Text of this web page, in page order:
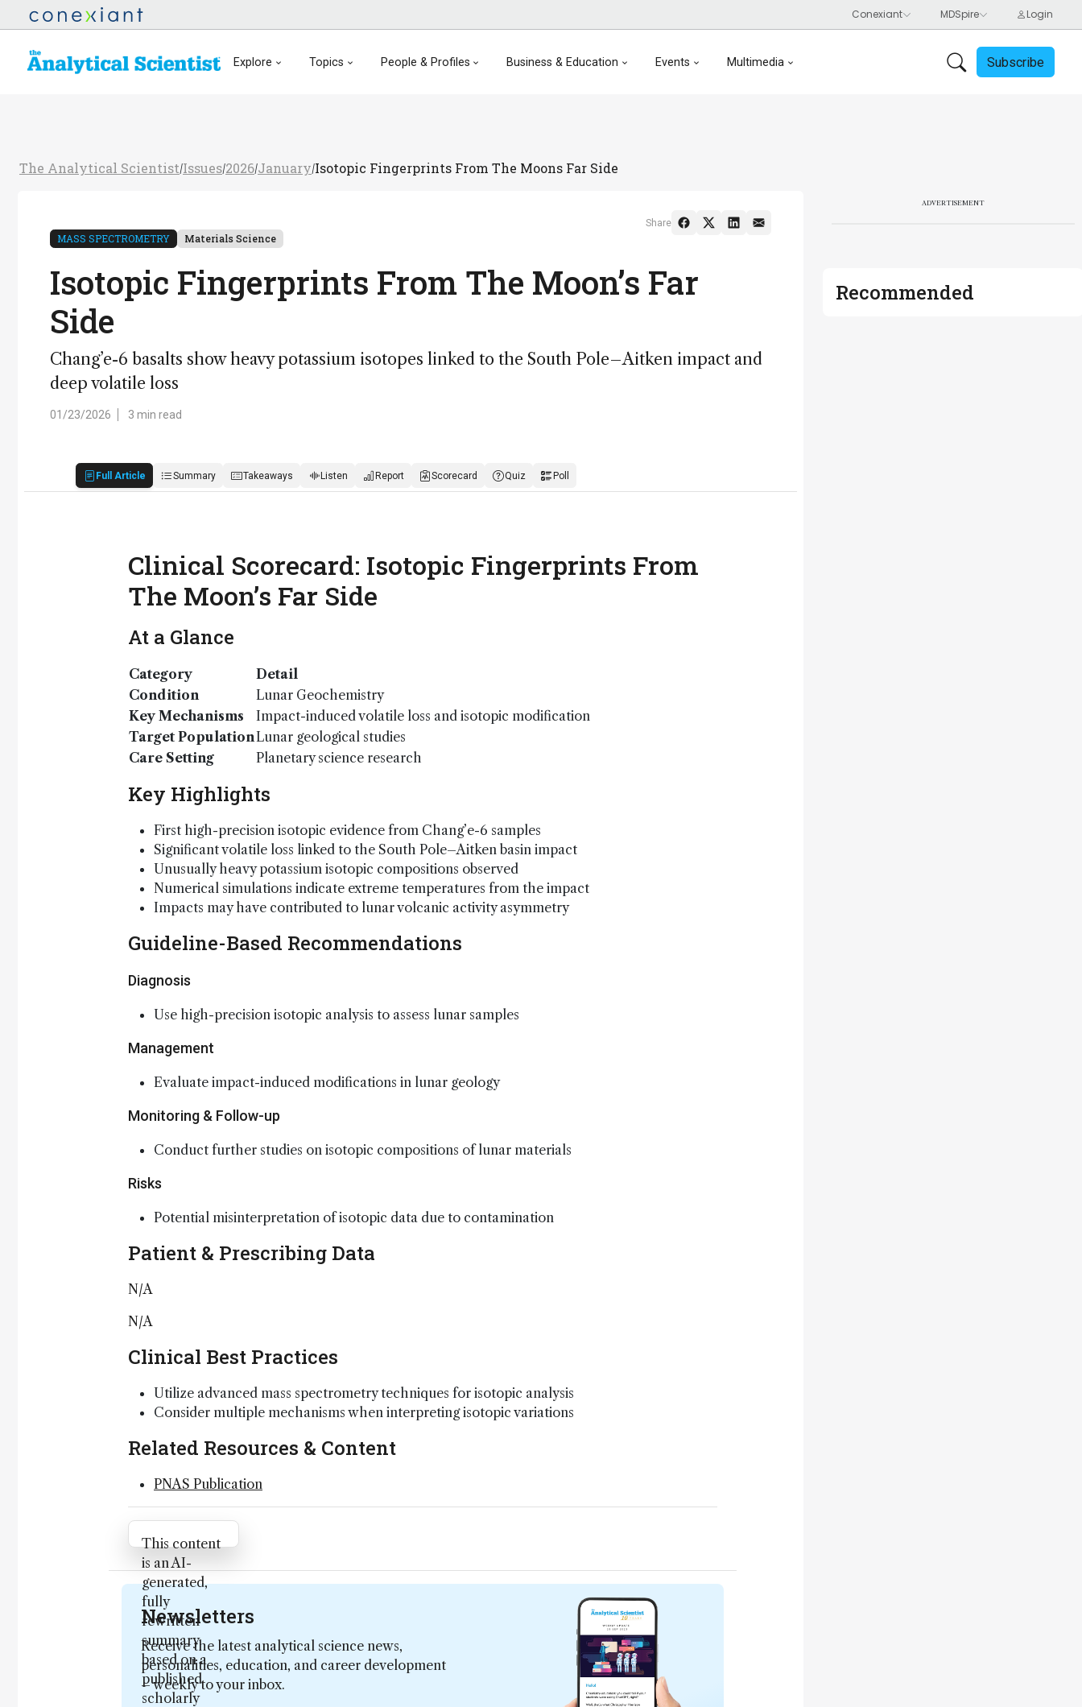
Explore Topics People & Profiles Business & Education Events Multimedia Subscribe
The Analytical Scientist/Issues/2026/January/Isotopic Fingerprints From The Moons Far Side
MASS SPECTROMETRY Materials Science
Isotopic Fingerprints From The Moon’s Far
Side
Chang’e-6 basalts show heavy potassium isotopes linked to the South Pole–Aitken impact and
deep volatile loss
01/23/2026 3 min read
Full Article Summary Takeaways Listen Report Scorecard Quiz Poll
Share
Clinical Scorecard: Isotopic Fingerprints From
The Moon’s Far Side
At a Glance
Category
Detail
Condition
Lunar Geochemistry
Key Mechanisms
Impact-induced volatile loss and isotopic modification
Target PopulationLunar geological studies
Care Setting
Planetary science research
Key Highlights
First high-precision isotopic evidence from Chang’e-6 samples
Significant volatile loss linked to the South Pole–Aitken basin impact
Unusually heavy potassium isotopic compositions observed
Numerical simulations indicate extreme temperatures from the impact
Impacts may have contributed to lunar volcanic activity asymmetry
Guideline-Based Recommendations
Diagnosis
Use high-precision isotopic analysis to assess lunar samples
Management
Evaluate impact-induced modifications in lunar geology
Monitoring & Follow-up
Conduct further studies on isotopic compositions of lunar materials
Risks
Potential misinterpretation of isotopic data due to contamination
Patient & Prescribing Data
N/A
N/A
Clinical Best Practices
Utilize advanced mass spectrometry techniques for isotopic analysis
Consider multiple mechanisms when interpreting isotopic variations
Related Resources & Content
PNAS Publication
Attribution Notice
This content
is an AI-
generated,
fully
rewritten
summary
based on a
published
scholarly
Newsletters
Receive the latest analytical science news,
personalities, education, and career development
– weekly to your inbox.
ADVERTISEMENT
Recommended